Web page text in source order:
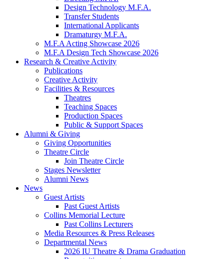
Design Technology M.F.A.
Transfer Students
International Applicants
Dramaturgy M.F.A.
M.F.A Acting Showcase 2026
M.F.A Design Tech Showcase 2026
Research & Creative Activity
Publications
Creative Activity
Facilities & Resources
Theatres
Teaching Spaces
Production Spaces
Public & Support Spaces
Alumni & Giving
Giving Opportunities
Theatre Circle
Join Theatre Circle
Stages Newsletter
Alumni News
News
Guest Artists
Past Guest Artists
Collins Memorial Lecture
Past Collins Lecturers
Media Resources & Press Releases
Departmental News
2026 IU Theatre & Drama Graduation